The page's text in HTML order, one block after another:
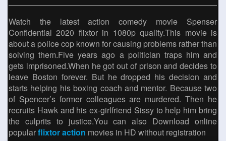
Watch the latest action comedy movie Spenser
Confidential 2020 flixtor in 1080p quality.This movie is
about a police cop known for causing problems rather than
solving them.Five years ago a politician traps him and
gets imprisoned.When he got out of prison and decides to
leave Boston forever. But he dropped his decision and
starts helping his boxing coach and mentor. Because two
of Spencer’s former colleagues are murdered. Then he
recruits Hawk and his ex-girlfriend Sissy to help him bring
the culprits to justice.You can also Download online
popularflixtor action movies in HD without registration